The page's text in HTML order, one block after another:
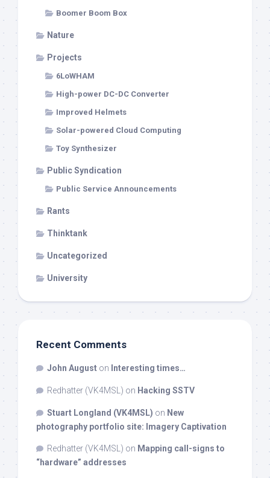
Boomer Boom Box
Nature
Projects
6LoWHAM
High-power DC-DC Converter
Improved Helmets
Solar-powered Cloud Computing
Toy Synthesizer
Public Syndication
Public Service Announcements
Rants
Thinktank
Uncategorized
University
Recent Comments
John August on Interesting times…
Redhatter (VK4MSL) on Hacking SSTV
Stuart Longland (VK4MSL) on New
photography portfolio site: Imagery Captivation
Redhatter (VK4MSL) on Mapping call-signs to
“hardware” addresses